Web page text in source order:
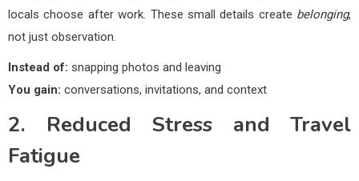
locals choose after work. These small details create belonging,
not just observation.
Instead of: snapping photos and leaving
You gain: conversations, invitations, and context
2. Reduced Stress and Travel
Fatigue